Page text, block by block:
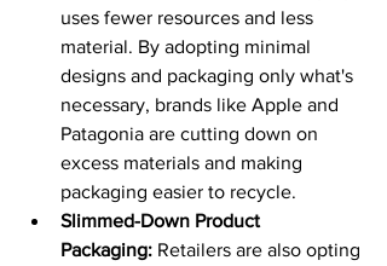
uses fewer resources and less
material. By adopting minimal
designs and packaging only what's
necessary, brands like Apple and
Patagonia are cutting down on
excess materials and making
packaging easier to recycle.
Slimmed-Down Product
Packaging: Retailers are also opting